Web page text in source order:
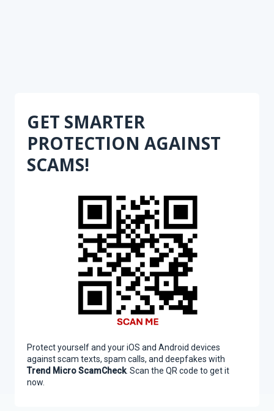
GET SMARTER
PROTECTION AGAINST
SCAMS!
Protect yourself and your iOS and Android devices
against scam texts, spam calls, and deepfakes with
Trend Micro ScamCheck. Scan the QR code to get it
now.